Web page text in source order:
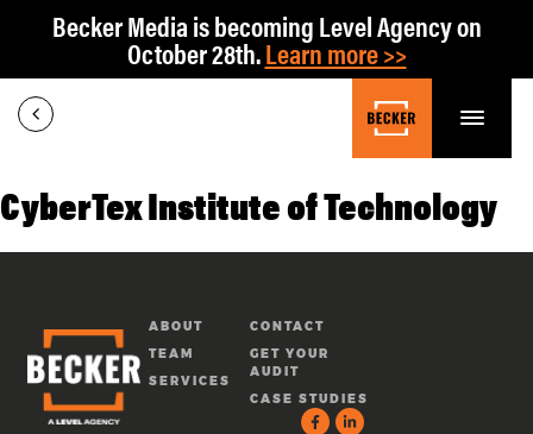
Becker Media is becoming Level Agency on
October 28th.Learn more >>
CyberTex Institute of Technology
ABOUT
TEAM
SERVICES
CONTACT
GET YOUR
AUDIT
CASE STUDIES